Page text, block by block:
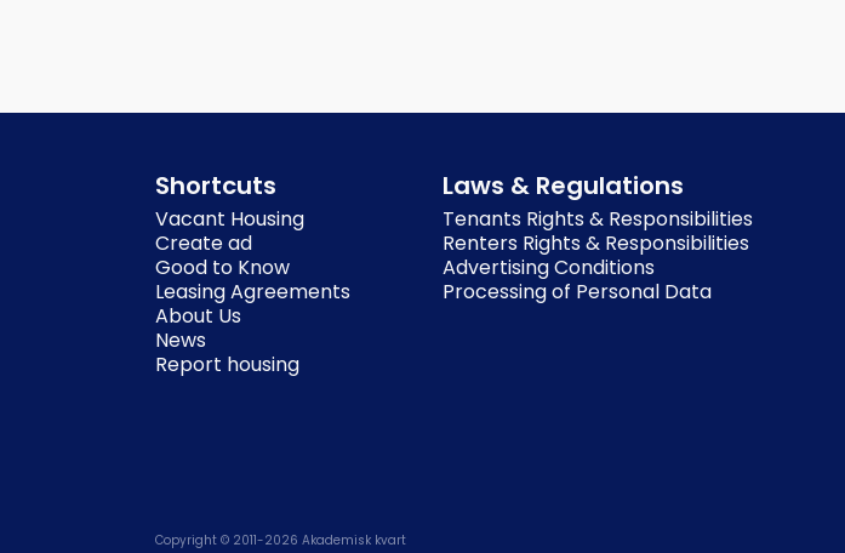
Shortcuts
Vacant Housing
Create ad
Good to Know
Leasing Agreements
About Us
News
Report housing
Laws & Regulations
Tenants Rights & Responsibilities
Renters Rights & Responsibilities
Advertising Conditions
Processing of Personal Data
Copyright © 2011-2026 Akademisk kvart